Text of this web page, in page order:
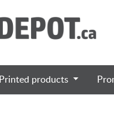
Printed products